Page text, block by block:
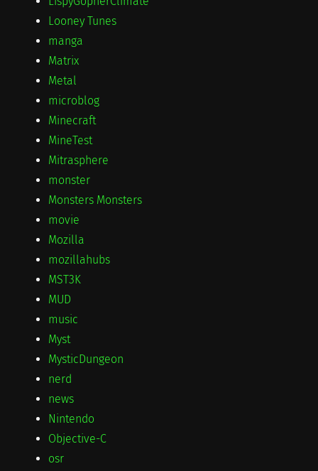
Looney Tunes
manga
Matrix
Metal
microblog
Minecraft
MineTest
Mitrasphere
monster
Monsters Monsters
movie
Mozilla
mozillahubs
MST3K
MUD
music
Myst
MysticDungeon
nerd
news
Nintendo
Objective-C
osr